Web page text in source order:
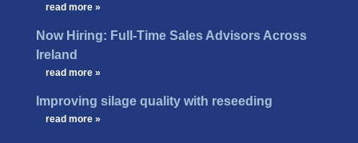
read more »
Now Hiring: Full-Time Sales Advisors Across
Ireland
read more »
Improving silage quality with reseeding
read more »